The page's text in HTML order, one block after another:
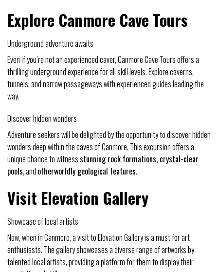
Explore Canmore Cave Tours
Underground adventure awaits
Even if you’re not an experienced caver, Canmore Cave Tours offers a
thrilling underground experience for all skill levels. Explore caverns,
tunnels, and narrow passageways with experienced guides leading the
way.
Discover hidden wonders
Adventure seekers will be delighted by the opportunity to discover hidden
wonders deep within the caves of Canmore. This excursion offers a
unique chance to witnessstunning rock formations, crystal-clear
pools,and otherworldly geological features.
Visit Elevation Gallery
Showcase of local artists
Now, when in Canmore, a visit to Elevation Gallery is a must for art
enthusiasts. The gallery showcases a diverse range of artworks by
talented local artists, providing a platform for them to display their